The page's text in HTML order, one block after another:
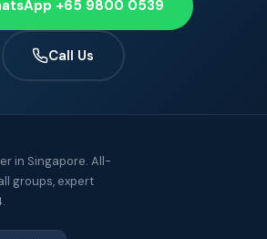
+65 9800 0539
Call Us
in Singapore. All-
groups, expert